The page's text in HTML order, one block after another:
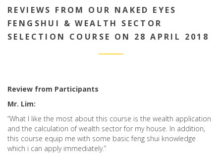
REVIEWS FROM OUR NAKED EYES
FENGSHUI & WEALTH SECTOR
SELECTION COURSE ON 28 APRIL 2018
Review from Participants
Mr. Lim:
“What I like the most about this course is the wealth application
and the calculation of wealth sector for my house. In addition,
this course equip me with some basic feng shui knowledge
which i can apply immediately.”